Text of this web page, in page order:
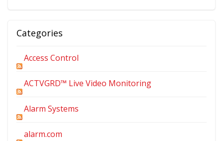
Categories
Access Control
ACTVGRD™ Live Video Monitoring
Alarm Systems
alarm.com